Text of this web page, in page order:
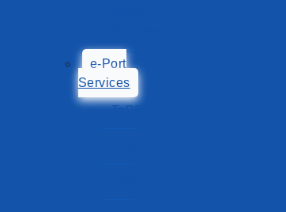
e-Port
Services
TePP